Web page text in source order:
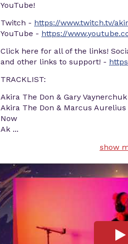
YouTube!
Twitch - https://www.twitch.tv/
YouTube - https://
Click here for all of the links!
and other links to support! -
TRACKLIST:
Akira The Don & Gary
Akira The Don & Marcus
Now
Ak ...
show